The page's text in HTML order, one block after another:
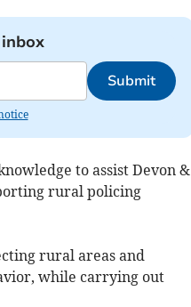
Submit
to assist Devon &
rural policing
rural areas and
while carrying out